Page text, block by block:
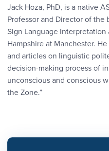
Jack Hoza, PhD, is a native
Professor and Director of the
Sign Language
Hampshire at Manchester.
and articles on linguistic
decision-making process of
unconscious and conscious
the Zone.”